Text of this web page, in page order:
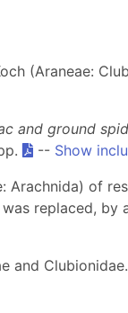
(Araneae:
and ground
-- Show
Arachnida) of
replaced, by
and Clubionidae.